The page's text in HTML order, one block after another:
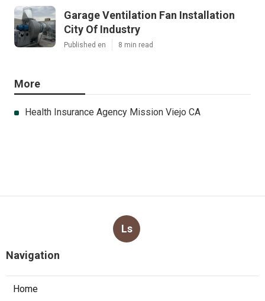
Garage Ventilation Fan Installation
City Of Industry
Published en 8 min read
More
Health Insurance Agency Mission Viejo CA
Ls
Navigation
Home